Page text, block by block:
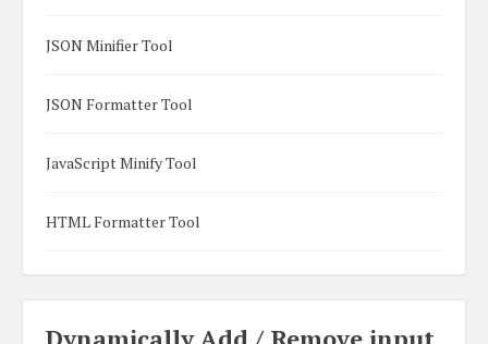
JSON Minifier Tool
JSON Formatter Tool
JavaScript Minify Tool
HTML Formatter Tool